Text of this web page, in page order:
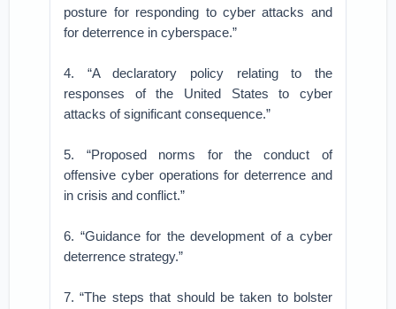
posture for responding to cyber attacks and
for deterrence in cyberspace.”
4. “A declaratory policy relating to the
responses of the United States to cyber
attacks of significant consequence.”
5. “Proposed norms for the conduct of
offensive cyber operations for deterrence and
in crisis and conflict.”
6. “Guidance for the development of a cyber
deterrence strategy.”
7. “The steps that should be taken to bolster